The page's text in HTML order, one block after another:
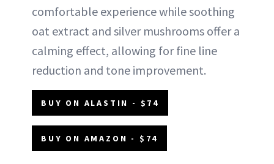
comfortable experience while soothing
oat extract and silver mushrooms offer a
calming effect, allowing for fine line
reduction and tone improvement.
BUY ON ALASTIN - $74
BUY ON AMAZON - $74